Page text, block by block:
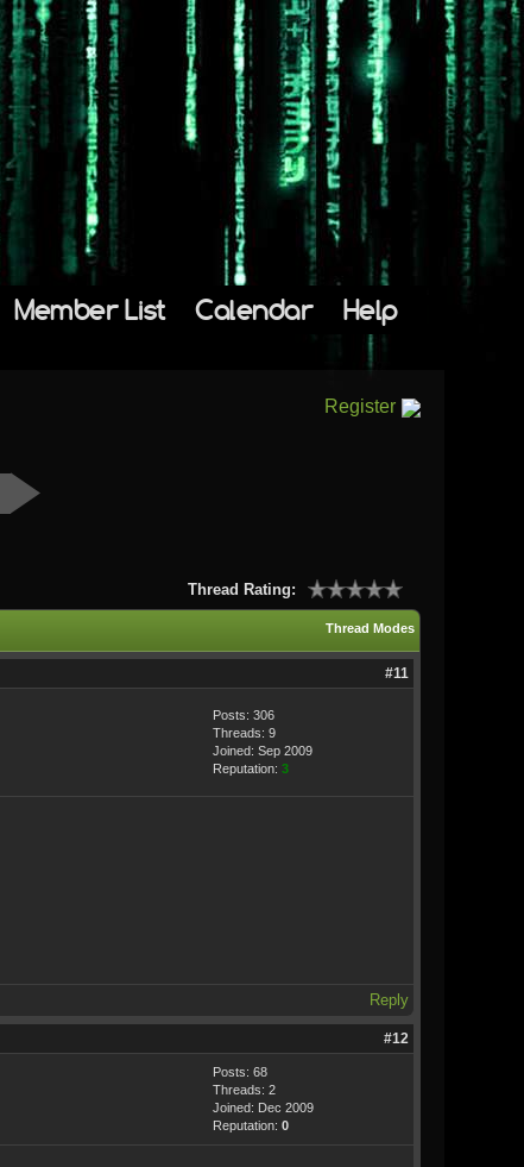
Member List Calendar Help
Register
Thread Rating:
Thread Modes
#11
Posts: 306
Threads: 9
Joined: Sep 2009
Reputation: 3
Reply
#12
Posts: 68
Threads: 2
Joined: Dec 2009
Reputation: 0